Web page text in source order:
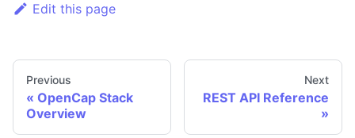
Edit this page
Previous
OpenCap Stack
Overview
Next
REST API Reference